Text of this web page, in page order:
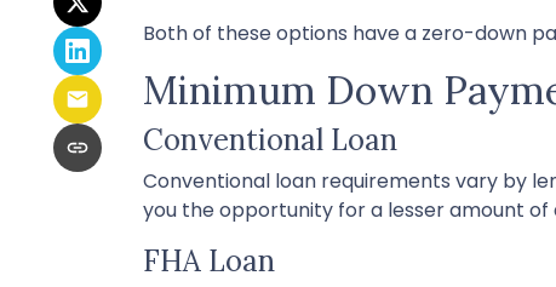
Both of these options have a zero-down
Minimum Down
Conventional Loan
Conventional loan requirements vary by
you the opportunity for a lesser amount of
FHA Loan